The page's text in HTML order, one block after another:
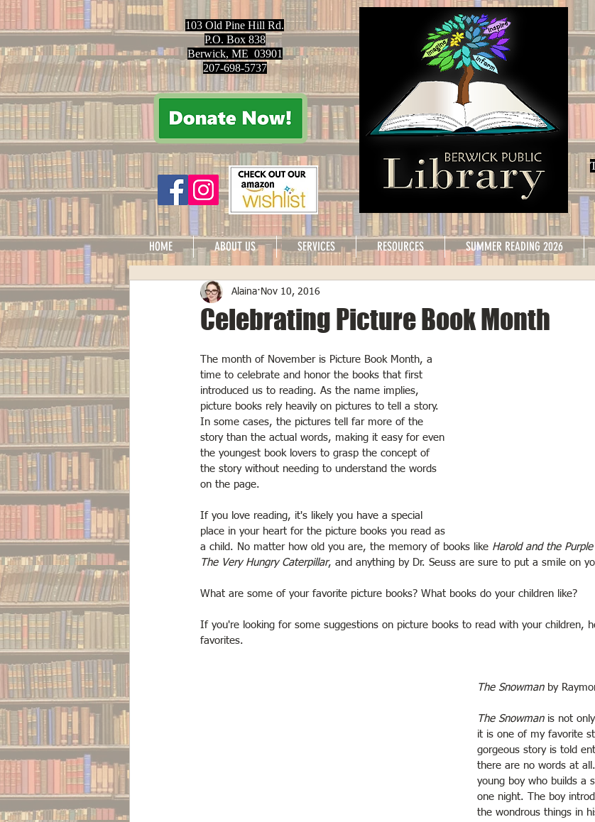
103 Old Pine Hill Rd.
P.O. Box 838
Berwick, ME 03901
207-698-5737
HOME ABOUT US SERVICES RESOURCES SUMMER READING 2026
Celebrating Picture Book Month
Alaina Nov 10, 2016
The month of November is Picture Book Month, a
time to celebrate and honor the books that first
introduced us to reading. As the name implies,
picture books rely heavily on pictures to tell a story.
In some cases, the pictures tell far more of the
story than the actual words, making it easy for even
the youngest book lovers to grasp the concept of
the story without needing to understand the words
on the page.
If you love reading, it's likely you have a special
place in your heart for the picture books you read as
a child. No matter how old you are, the memory of books like Harold and the Purple
The Very Hungry Caterpillar, and anything by Dr. Seuss are sure to put a smile on
What are some of your favorite picture books? What books do your children like?
If you're looking for some suggestions on picture books to read with your children,
favorites.
The Snowman by
The Snowman is not
it is one of my favorite
gorgeous story is told
there are no words at all.
young boy who builds a
one night. The boy
the wondrous things in